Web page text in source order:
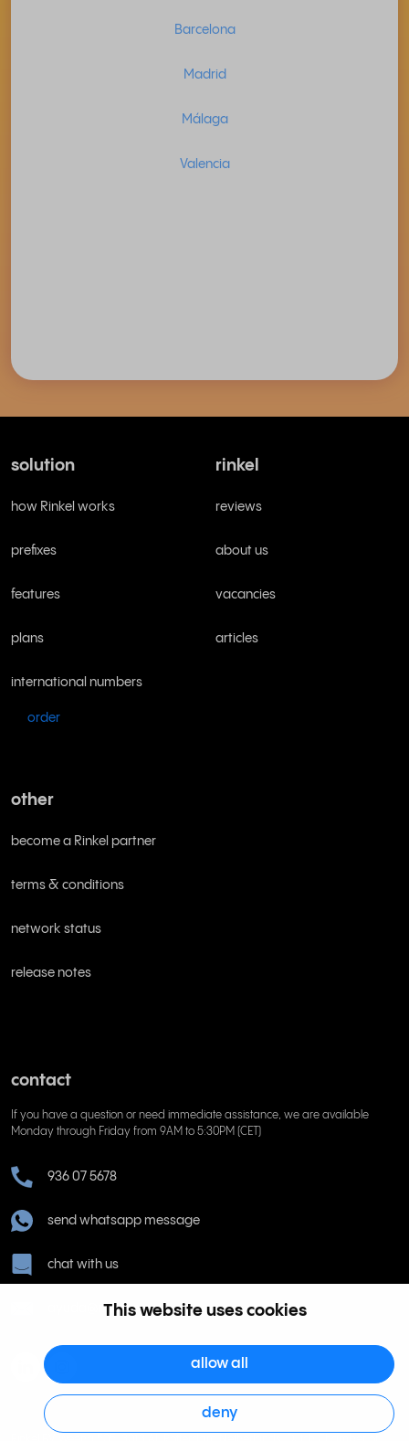
This website uses cookies
allow all
deny
Barcelona
Madrid
Málaga
Valencia
solution
how Rinkel works
prefixes
features
plans
international numbers
order
rinkel
reviews
about us
vacancies
articles
other
become a Rinkel partner
terms & conditions
network status
release notes
contact
If you have a question or need immediate assistance, we are available
Monday through Friday from 9AM to 5:30PM (CET)
936 07 5678
send whatsapp message
chat with us
ayuda@rinkel.es